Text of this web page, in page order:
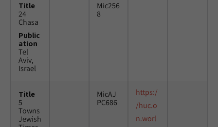
Title
24
Chasa
Public
ation
Tel
Aviv,
Israel
Mic256
8
Title
5
Towns
Jewish
MicAJ
PC686
https:/
/huc.o
n.worl